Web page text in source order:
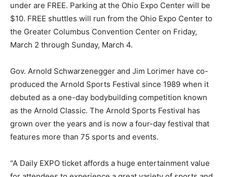
under are FREE. Parking at the Ohio Expo Center will be
$10. FREE shuttles will run from the Ohio Expo Center to
the Greater Columbus Convention Center on Friday,
March 2 through Sunday, March 4.
Gov. Arnold Schwarzenegger and Jim Lorimer have co-
produced the Arnold Sports Festival since 1989 when it
debuted as a one-day bodybuilding competition known
as the Arnold Classic. The Arnold Sports Festival has
grown over the years and is now a four-day festival that
features more than 75 sports and events.
“A Daily EXPO ticket affords a huge entertainment value